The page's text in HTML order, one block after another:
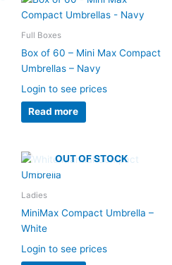
Full Boxes
Box of 60 – Mini Max Compact
Umbrellas – Navy
Login to see prices
Read more
OUT OF STOCK
Ladies
MiniMax Compact Umbrella –
White
Login to see prices